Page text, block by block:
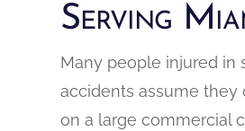
Serving
Many people injured in
accidents assume they
on a large commercial